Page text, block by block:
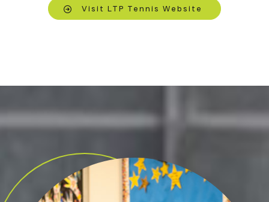
Visit LTP Tennis Website